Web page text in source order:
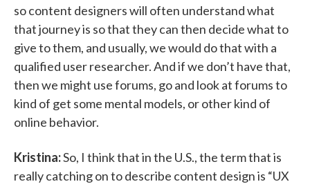
so content designers will often understand what
that journey is so that they can then decide what to
give to them, and usually, we would do that with a
qualified user researcher. And if we don’t have that,
then we might use forums, go and look at forums to
kind of get some mental models, or other kind of
online behavior.
Kristina:So, I think that in the U.S., the term that is
really catching on to describe content design is “UX